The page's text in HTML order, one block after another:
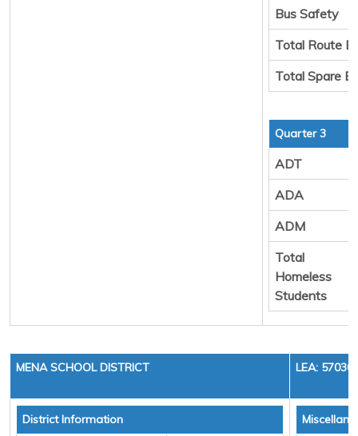
Bus Safety
Total Route
Total Spare
Quarter 3
ADT
ADA
ADM
Total
Homeless
Students
MENA SCHOOL DISTRICT LEA:
District Information